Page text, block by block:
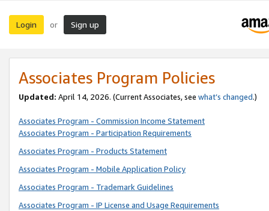
Login or Sign up
Associates Program Policies
Updated: April 14, 2026. (Current Associates, see what’s changed.)
Associates Program - Commission Income Statement
Associates Program - Participation Requirements
Associates Program - Products Statement
Associates Program - Mobile Application Policy
Associates Program - Trademark Guidelines
Associates Program - IP License and Usage Requirements